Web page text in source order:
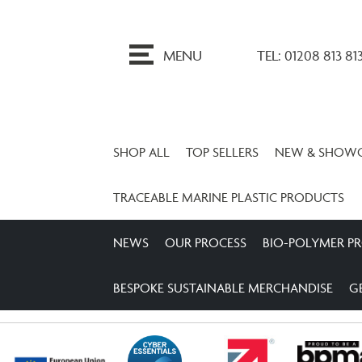
MENU TEL: 01208 813
SHOP ALL TOP SELLERS NEW &
TRACEABLE MARINE PLASTIC PRODUCTS
NEWS OUR PROCESS BIO-POLYMER
BESPOKE SUSTAINABLE MERCHANDISE